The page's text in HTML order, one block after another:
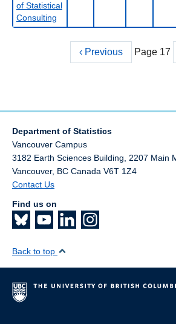
of Statistical
Consulting
Previous
page
‹ Previous Page 17
Department of Statistics
Vancouver Campus
3182 Earth Sciences Building, 2207 Main
Vancouver, BC Canada V6T 1Z4
Contact Us
Find us on
Back to top